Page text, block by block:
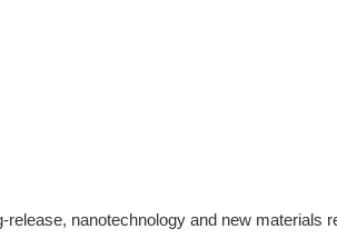
nanotechnology and new materials